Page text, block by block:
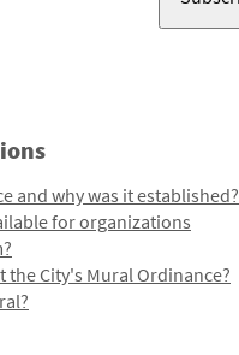
and why was it established?
for organizations
City's Mural Ordinance?